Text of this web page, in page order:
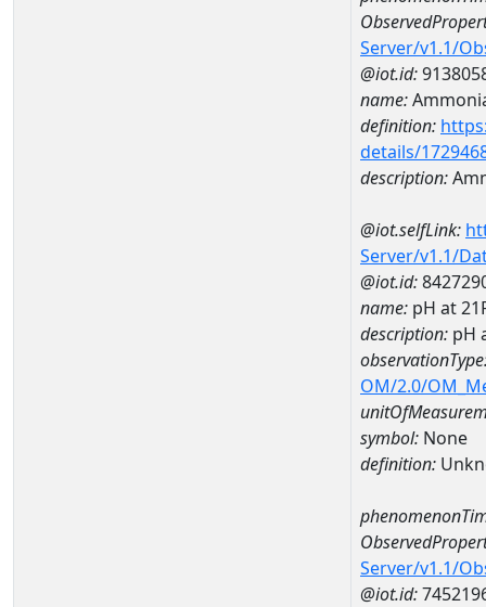
Server/v1.1/
@iot.id:
name:
definition:
details/
description:
@iot.selfLink:
Server/v1.1/
@iot.id:
name: pH at
description: pH
OM/2.0/
symbol: None
definition:
Server/v1.1/
@iot.id: